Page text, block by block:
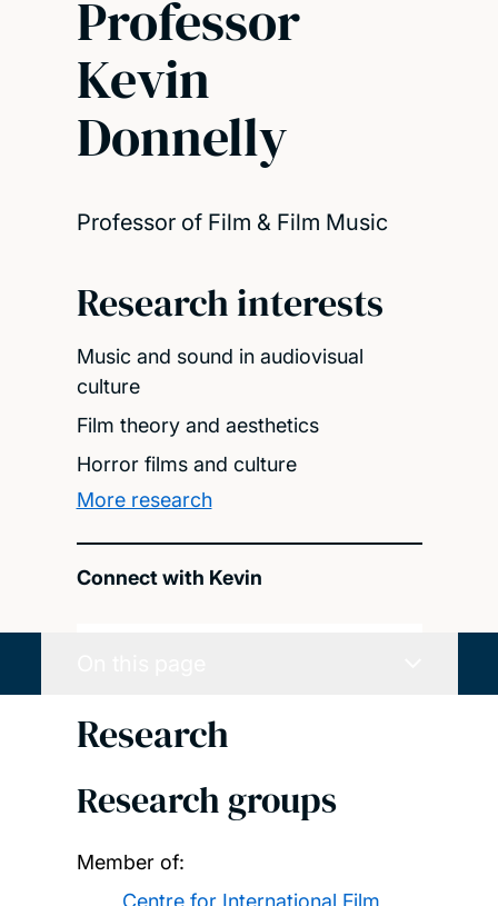
Professor
Kevin
Donnelly
Professor of Film & Film Music
Research interests
Music and sound in audiovisual
culture
Film theory and aesthetics
Horror films and culture
More research
Connect with Kevin
Research
Research groups
Member of:
Centre for International Film